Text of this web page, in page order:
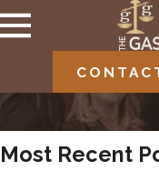
Most Recent